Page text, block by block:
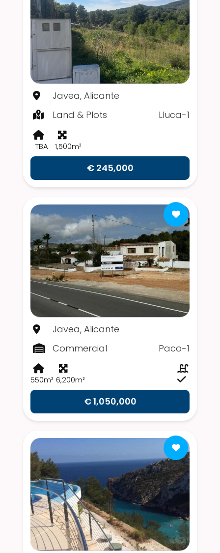
Javea, Alicante
Land & Plots
Lluca-1
TBA 1,500m²
€ 245,000
Javea, Alicante
Commercial
Paco-1
550m² 6,200m²
€ 1,050,000